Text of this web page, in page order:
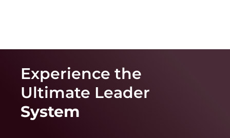
Experience the
Ultimate Leader
System